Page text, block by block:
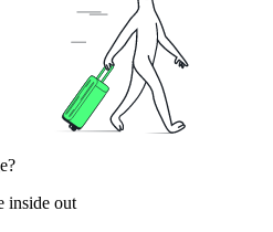
inside out